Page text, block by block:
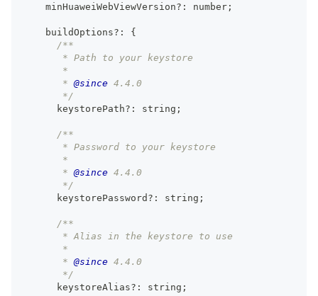
    minHuaweiWebViewVersion
? : number ;
    buildOptions
? :
{
/**
       * Path to your keystore
       *
       *
@since 4.4.0
       */
      keystorePath
? : string ;
/**
       * Password to your keystore
       *
       *
@since 4.4.0
       */
      keystorePassword
? : string ;
/**
       * Alias in the keystore to use
       *
       *
@since 4.4.0
       */
      keystoreAlias
? : string ;